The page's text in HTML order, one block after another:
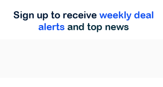
Sign up to receive weekly deal
alerts and top news